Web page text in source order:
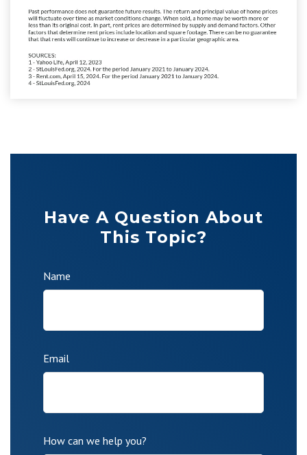
Have A Question About
This Topic?
Name
Email
How can we help you?